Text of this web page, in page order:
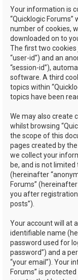
Your information is
“Quicklogic
number of cookies,
downloaded on to
The first two
“user-id”) and an
“session-id”),
software. A third
topics within
topics have been
We may also create
whilst browsing
the scope of this
pages created by
we collect your
be, and is not
(hereinafter
Forums”
you after
posts”).
Your account will at
identifiable name
password used for
password”) and a
“your email”). Your
Forums” is